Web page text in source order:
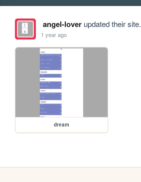
angel-loverupdated their site.
1 year ago
dream